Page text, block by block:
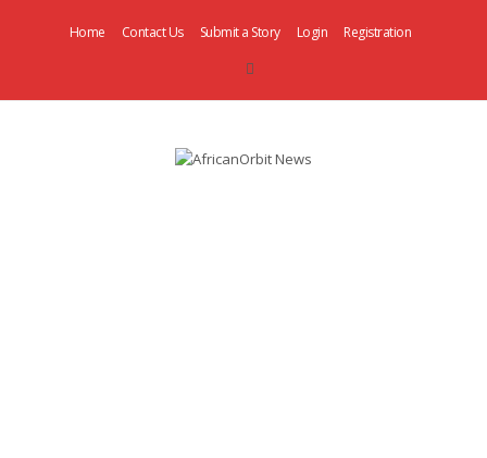
Home Contact Us Submit a Story Login Registration